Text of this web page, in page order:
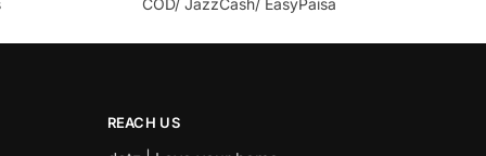
REACH US